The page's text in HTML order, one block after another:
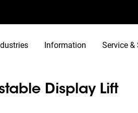
Information Service &
Display Lift